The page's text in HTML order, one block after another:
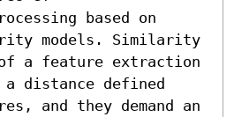
based on
models. Similarity
a feature extraction
distance defined
and they demand an